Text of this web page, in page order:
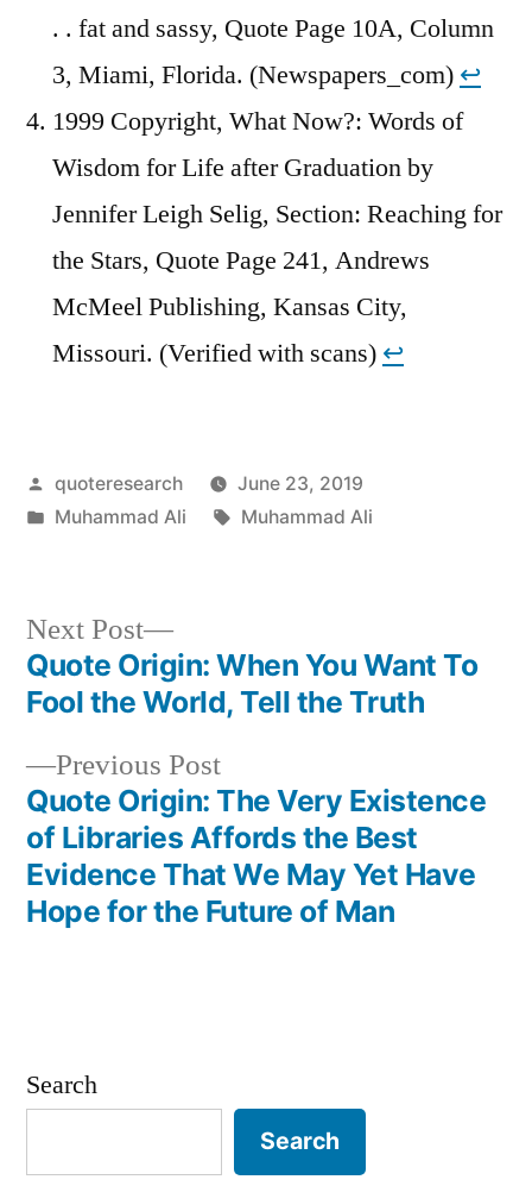
. . fat and sassy, Quote Page 10A, Column
3, Miami, Florida. (Newspapers_com) ↩︎
1999 Copyright, What Now?: Words of
Wisdom for Life after Graduation by
Jennifer Leigh Selig, Section: Reaching for
the Stars, Quote Page 241, Andrews
McMeel Publishing, Kansas City,
Missouri. (Verified with scans) ↩︎
Posted
by
quoteresearch
June 23, 2019
Posted
Muhammad Ali Tags:
Muhammad Ali
Post
navigation
Previous PostPrevious
post:
Quote Origin: The Very Existence
of Libraries Affords the Best
Evidence That We May Yet Have
Hope for the Future of Man
Next Post
Next
post:
Quote Origin: When You Want To
Fool the World, Tell the Truth
Search
Search